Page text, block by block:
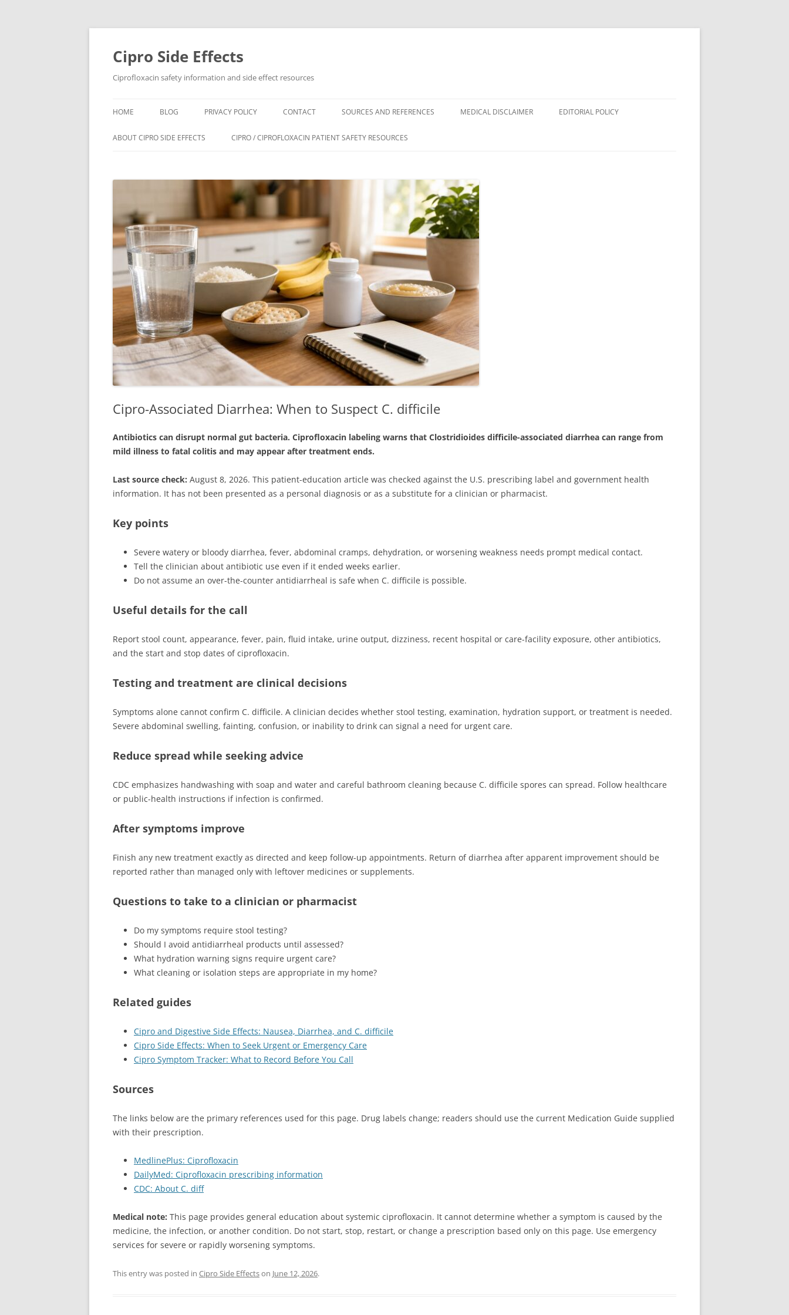
Skip
content
Cipro Side Effects
Ciprofloxacin safety information and side effect resources
HOME BLOG PRIVACY POLICY CONTACT SOURCES AND REFERENCES MEDICAL DISCLAIMER EDITORIAL POLICY
ABOUT CIPRO SIDE EFFECTS CIPRO / CIPROFLOXACIN PATIENT SAFETY RESOURCES
Cipro-Associated Diarrhea: When to Suspect C. difficile
Antibiotics can disrupt normal gut bacteria. Ciprofloxacin labeling warns that Clostridioides difficile-associated diarrhea can range from
mild illness to fatal colitis and may appear after treatment ends.
Last source check: August 8, 2026. This patient-education article was checked against the U.S. prescribing label and government health
information. It has not been presented as a personal diagnosis or as a substitute for a clinician or pharmacist.
Key points
Severe watery or bloody diarrhea, fever, abdominal cramps, dehydration, or worsening weakness needs prompt medical contact.
Tell the clinician about antibiotic use even if it ended weeks earlier.
Do not assume an over-the-counter antidiarrheal is safe when C. difficile is possible.
Useful details for the call
Report stool count, appearance, fever, pain, fluid intake, urine output, dizziness, recent hospital or care-facility exposure, other antibiotics,
and the start and stop dates of ciprofloxacin.
Testing and treatment are clinical decisions
Symptoms alone cannot confirm C. difficile. A clinician decides whether stool testing, examination, hydration support, or treatment is needed.
Severe abdominal swelling, fainting, confusion, or inability to drink can signal a need for urgent care.
Reduce spread while seeking advice
CDC emphasizes handwashing with soap and water and careful bathroom cleaning because C. difficile spores can spread. Follow healthcare
or public-health instructions if infection is confirmed.
After symptoms improve
Finish any new treatment exactly as directed and keep follow-up appointments. Return of diarrhea after apparent improvement should be
reported rather than managed only with leftover medicines or supplements.
Questions to take to a clinician or pharmacist
Do my symptoms require stool testing?
Should I avoid antidiarrheal products until assessed?
What hydration warning signs require urgent care?
What cleaning or isolation steps are appropriate in my home?
Related guides
Cipro and Digestive Side Effects: Nausea, Diarrhea, and C. difficile
Cipro Side Effects: When to Seek Urgent or Emergency Care
Cipro Symptom Tracker: What to Record Before You Call
Sources
The links below are the primary references used for this page. Drug labels change; readers should use the current Medication Guide supplied
with their prescription.
MedlinePlus: Ciprofloxacin
DailyMed: Ciprofloxacin prescribing information
CDC: About C. diff
Medical note: This page provides general education about systemic ciprofloxacin. It cannot determine whether a symptom is caused by the
medicine, the infection, or another condition. Do not start, stop, restart, or change a prescription based only on this page. Use emergency
services for severe or rapidly worsening symptoms.
This entry was posted in Cipro Side Effectson June 12, 2026.